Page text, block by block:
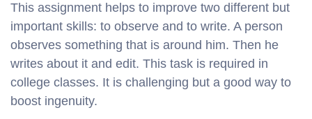
This assignment helps to improve two different but
important skills: to observe and to write. A person
observes something that is around him. Then he
writes about it and edit. This task is required in
college classes. It is challenging but a good way to
boost ingenuity.